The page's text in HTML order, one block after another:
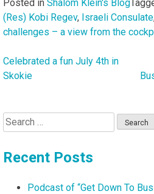
Posted in Shalom Klein's Blog
(Res) Kobi Regev, Israeli Consulate
challenges – a view from the
Post
Celebrated a fun July 4th in
Skokie
Search
for:
Recent Posts
Podcast of “Get Down To